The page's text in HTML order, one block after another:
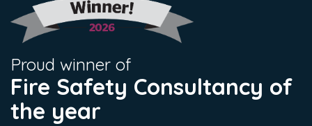
Proud winner of
Fire Safety Consultancy of
the year